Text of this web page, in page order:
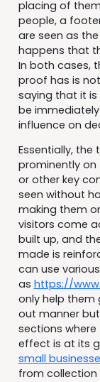
placing of
people, a
are seen as
happens that
In both cases,
proof has is
saying that it
be
influence on
Essentially,
prominently
or other key
seen without
making them
visitors come
built up, and
made is
can use
as https://
only help
out manner
sections where
effect is at its
small
from